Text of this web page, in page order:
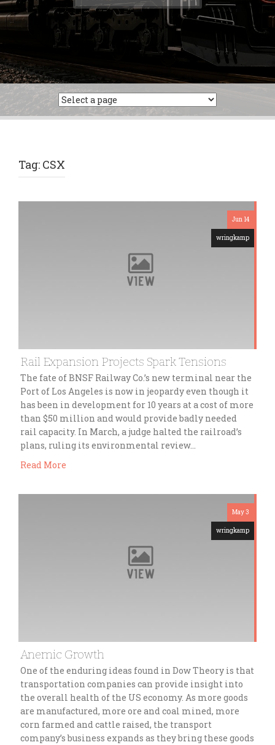
for:
Tag: CSX
Jun 14
wringkamp
Rail Expansion Projects Spark Tensions
The fate of BNSF Railway Co.’s new terminal near the
Port of Los Angeles is now in jeopardy even though it
has been in development for 10 years at a cost of more
than $50 million and would provide badly needed
rail capacity. In March, a judge halted the railroad’s
plans, ruling its environmental review…
Read More
May 3
wringkamp
Anemic Growth
One of the enduring ideas found in Dow Theory is that
transportation companies can provide insight into
the overall health of the US economy. As more goods
are manufactured, more ore and coal mined, more
corn farmed and cattle raised, the transport
company’s business expands as they bring these goods